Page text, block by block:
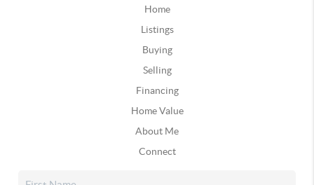
Home
Listings
Buying
Selling
Financing
Home Value
About Me
Connect